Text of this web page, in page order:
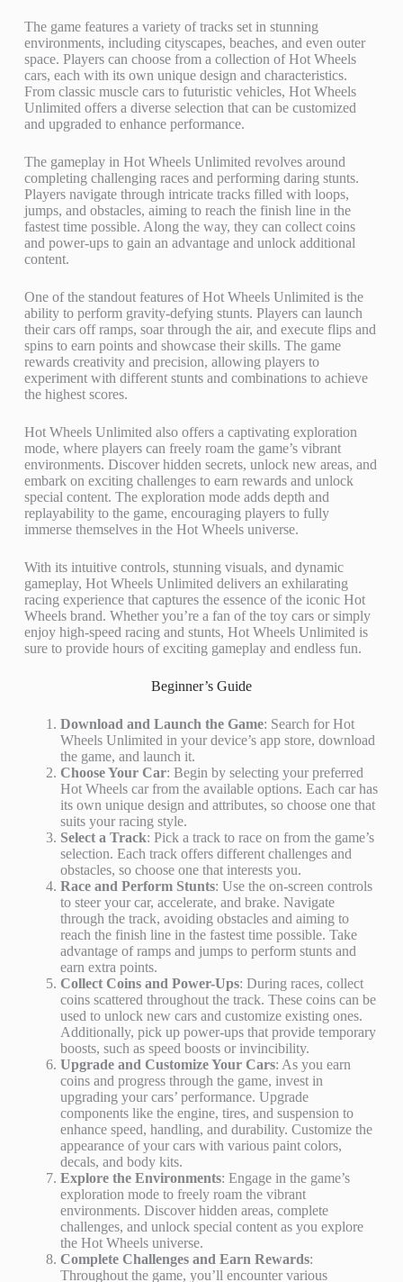
The game features a variety of tracks set in stunning
environments, including cityscapes, beaches, and even outer
space. Players can choose from a collection of Hot Wheels
cars, each with its own unique design and characteristics.
From classic muscle cars to futuristic vehicles, Hot Wheels
Unlimited offers a diverse selection that can be customized
and upgraded to enhance performance.
The gameplay in Hot Wheels Unlimited revolves around
completing challenging races and performing daring stunts.
Players navigate through intricate tracks filled with loops,
jumps, and obstacles, aiming to reach the finish line in the
fastest time possible. Along the way, they can collect coins
and power-ups to gain an advantage and unlock additional
content.
One of the standout features of Hot Wheels Unlimited is the
ability to perform gravity-defying stunts. Players can launch
their cars off ramps, soar through the air, and execute flips and
spins to earn points and showcase their skills. The game
rewards creativity and precision, allowing players to
experiment with different stunts and combinations to achieve
the highest scores.
Hot Wheels Unlimited also offers a captivating exploration
mode, where players can freely roam the game’s vibrant
environments. Discover hidden secrets, unlock new areas, and
embark on exciting challenges to earn rewards and unlock
special content. The exploration mode adds depth and
replayability to the game, encouraging players to fully
immerse themselves in the Hot Wheels universe.
With its intuitive controls, stunning visuals, and dynamic
gameplay, Hot Wheels Unlimited delivers an exhilarating
racing experience that captures the essence of the iconic Hot
Wheels brand. Whether you’re a fan of the toy cars or simply
enjoy high-speed racing and stunts, Hot Wheels Unlimited is
sure to provide hours of exciting gameplay and endless fun.
Beginner’s Guide
Download and Launch the Game: Search for Hot
Wheels Unlimited in your device’s app store, download
the game, and launch it.
Choose Your Car: Begin by selecting your preferred
Hot Wheels car from the available options. Each car has
its own unique design and attributes, so choose one that
suits your racing style.
Select a Track: Pick a track to race on from the game’s
selection. Each track offers different challenges and
obstacles, so choose one that interests you.
Race and Perform Stunts: Use the on-screen controls
to steer your car, accelerate, and brake. Navigate
through the track, avoiding obstacles and aiming to
reach the finish line in the fastest time possible. Take
advantage of ramps and jumps to perform stunts and
earn extra points.
Collect Coins and Power-Ups: During races, collect
coins scattered throughout the track. These coins can be
used to unlock new cars and customize existing ones.
Additionally, pick up power-ups that provide temporary
boosts, such as speed boosts or invincibility.
Upgrade and Customize Your Cars: As you earn
coins and progress through the game, invest in
upgrading your cars’ performance. Upgrade
components like the engine, tires, and suspension to
enhance speed, handling, and durability. Customize the
appearance of your cars with various paint colors,
decals, and body kits.
Explore the Environments: Engage in the game’s
exploration mode to freely roam the vibrant
environments. Discover hidden areas, complete
challenges, and unlock special content as you explore
the Hot Wheels universe.
Complete Challenges and Earn Rewards:
Throughout the game, you’ll encounter various